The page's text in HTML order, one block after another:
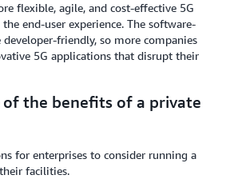
flexible, agile, and cost-effective 5G
end-user experience. The software-
friendly, so more companies
5G applications that disrupt their
of the benefits of a private
for enterprises to consider running a
facilities.